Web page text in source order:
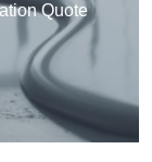
Quote